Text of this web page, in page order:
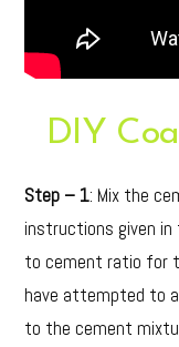
DIY
Step – 1: Mix the
instructions given
to cement ratio for
have attempted to
to the cement